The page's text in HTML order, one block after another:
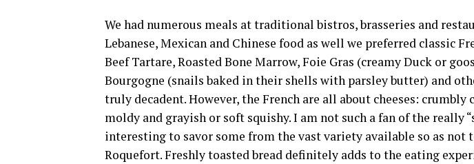
We had numerous meals at traditional bistros, brasseries and
Lebanese, Mexican and Chinese food as well we preferred classic
Beef Tartare, Roasted Bone Marrow, Foie Gras (creamy Duck or
Bourgogne (snails baked in their shells with parsley butter) and
truly decadent. However, the French are all about cheeses: crumbly
moldy and grayish or soft squishy. I am not such a fan of the really
interesting to savor some from the vast variety available so as not
Roquefort. Freshly toasted bread definitely adds to the eating